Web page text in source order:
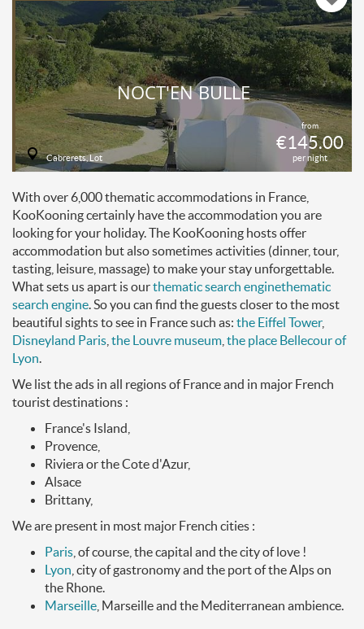
from
€145.00
per night
NOCT'EN BULLE
Cabrerets, Lot
With over 6,000 thematic accommodations in France,
KooKooning certainly have the accommodation you are
looking for your holiday. The KooKooning hosts offer
accommodation but also sometimes activities (dinner, tour,
tasting, leisure, massage) to make your stay unforgettable.
What sets us apart is ourthematic search enginethematic
search engine . So you can find the guests closer to the most
beautiful sights to see in France such as: the Eiffel Tower,
Disneyland Paris the Louvre museum the place Bellecour of
Lyon
We list the ads in all regions of France and in major French
tourist destinations :
France's Island,
Provence,
Riviera or the Cote d'Azur,
Alsace
Brittany,
We are present in most major French cities :
Paris , of course, the capital and the city of love !
Lyon , city of gastronomy and the port of the Alps on
the Rhone.
Marseille , Marseille and the Mediterranean ambience.